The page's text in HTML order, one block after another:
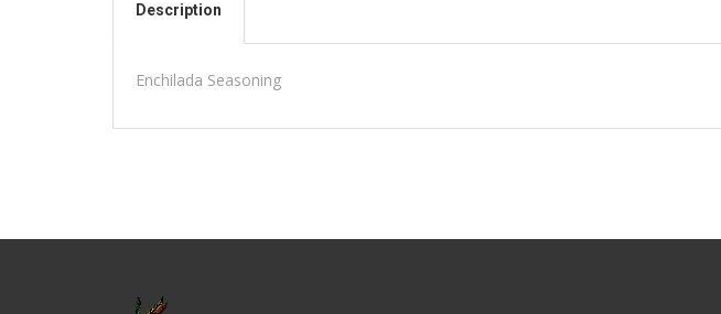
Description
Enchilada Seasoning